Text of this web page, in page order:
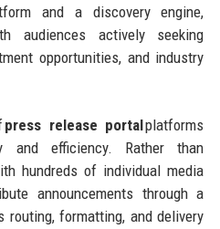
and a discovery engine,
audiences actively seeking
opportunities, and industry
press release portalplatforms
efficiency. Rather than
hundreds of individual media
announcements through a
formatting, and delivery